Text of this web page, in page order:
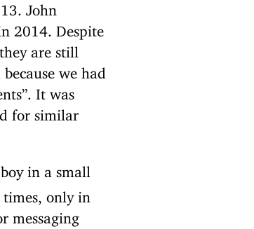
John
2014. Despite
are still
we had
It was
for similar
in a small
only in
messaging